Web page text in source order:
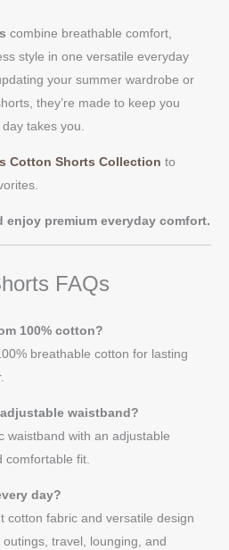
combine breathable comfort,
style in one versatile everyday
your summer wardrobe or
they’re made to keep you
takes you.
Cotton Shorts Collection to
enjoy premium everyday comfort.
FAQs
100% cotton?
breathable cotton for lasting
waistband?
waistband with an adjustable
fit.
day?
cotton fabric and versatile design
travel, lounging, and